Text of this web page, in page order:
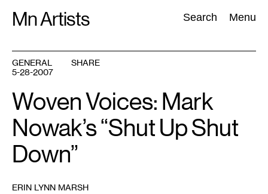
Mn Artists Search Menu
Search:
All(2389
GENERAL
5-28-2007
SHARE
Woven Voices: Mark
Nowak’s “Shut Up Shut
Down”
ERIN LYNN MARSH